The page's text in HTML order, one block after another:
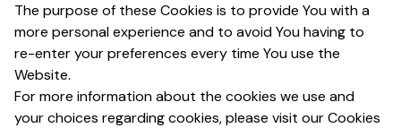
The purpose of these Cookies is to provide You with a
more personal experience and to avoid You having to
re-enter your preferences every time You use the
Website.
For more information about the cookies we use and
your choices regarding cookies, please visit our Cookies